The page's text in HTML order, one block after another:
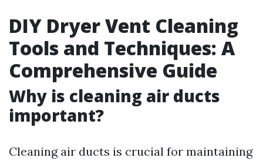
DIY Dryer Vent Cleaning
Tools and Techniques: A
Comprehensive Guide
Why is cleaning air ducts
important?
Cleaning air ducts is crucial for maintaining